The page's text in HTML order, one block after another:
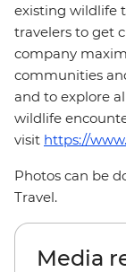
existing wildlife
travelers to get
company
communities
and to explore
wildlife
visit https://
Photos can be
Travel.
Media